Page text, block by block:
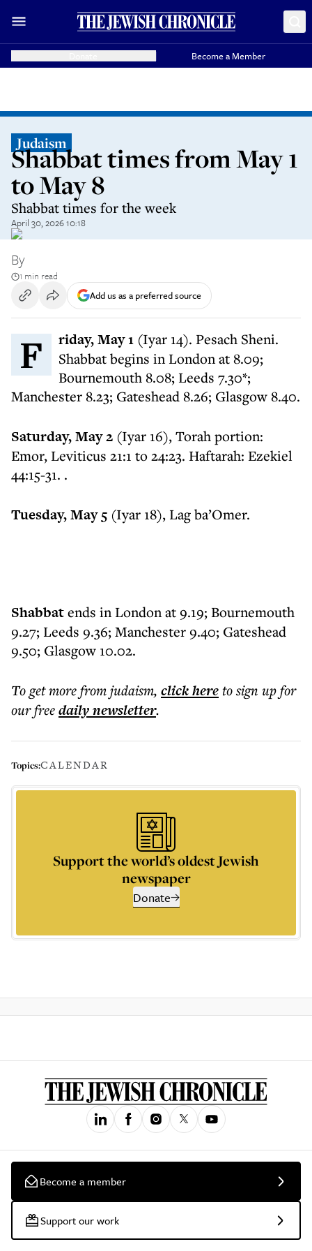
Become a Member
Judaism
Shabbat times from May 1
to May 8
Shabbat times for the week
April 30, 2026 10:18
By
1 min read
Add us as a preferred source
Friday, May 1 (Iyar 14). Pesach Sheni.
Shabbat begins in London at 8.09;
Bournemouth 8.08; Leeds 7.30*;
Manchester 8.23; Gateshead 8.26; Glasgow 8.40.
​Saturday, May 2 (Iyar 16), Torah portion:
Emor, Leviticus 21:1 to 24:23. Haftarah: Ezekiel
44:15-31. .
​Tuesday, May 5 (Iyar 18), Lag ba’Omer.
​Shabbatends in London at 9.19; Bournemouth
9.27; Leeds 9.36; Manchester 9.40; Gateshead
9.50; Glasgow 10.02.
To get morefrom judaism, click hereto sign up for
our freedailynewsletter.
Topics:CALENDAR
Support the world’s oldest Jewish
newspaper
Donate
Become a member
Support our work